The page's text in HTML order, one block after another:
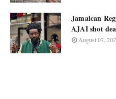
Jamaican
AJAI shot
August 07,